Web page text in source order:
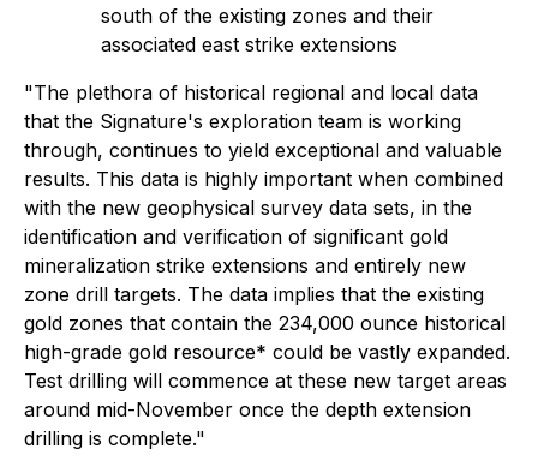
south of the existing zones and their
associated east strike extensions
"The plethora of historical regional and local data
that the Signature's exploration team is working
through, continues to yield exceptional and valuable
results. This data is highly important when combined
with the new geophysical survey data sets, in the
identification and verification of significant gold
mineralization strike extensions and entirely new
zone drill targets. The data implies that the existing
gold zones that contain the 234,000 ounce historical
high-grade gold resource* could be vastly expanded.
Test drilling will commence at these new target areas
around mid-November once the depth extension
drilling is complete."